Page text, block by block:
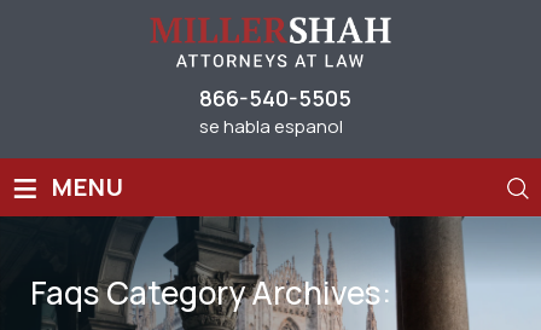
866-540-5505
se habla espanol
≡ MENU
Faqs Category Archives: